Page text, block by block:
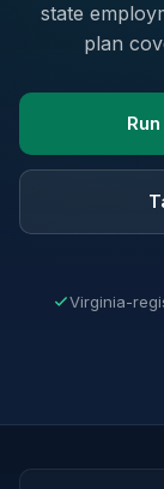
state
plan
Virginia-